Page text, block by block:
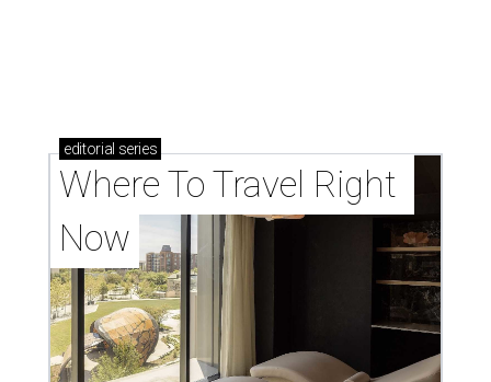
editorial series
Where To Travel Right
Now